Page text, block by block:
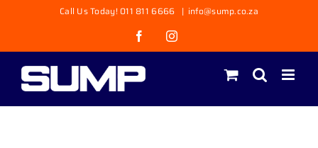
content
Call Us Today! 011 811 6666 | info@sump.co.za
FacebookInstagram